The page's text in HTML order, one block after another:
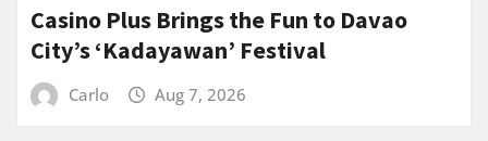
Casino Plus Brings the Fun to Davao
City’s ‘Kadayawan’ Festival
Carlo Aug 7, 2026